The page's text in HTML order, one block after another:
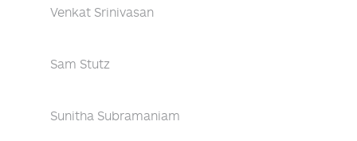
Venkat Srinivasan
Sam Stutz
Sunitha Subramaniam